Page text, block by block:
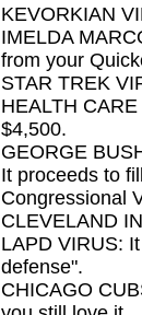
KEVORKIAN
IMELDA
from your
STAR TREK
HEALTH
$4,500.
GEORGE
It proceeds to
Congressional
CLEVELAND
LAPD VIRUS:
defense".
CHICAGO